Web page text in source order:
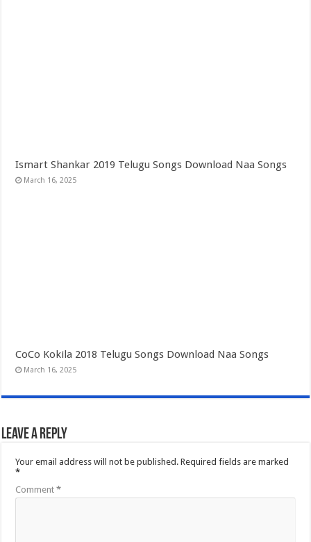
Ismart Shankar 2019 Telugu Songs Download Naa Songs
March 16, 2025
CoCo Kokila 2018 Telugu Songs Download Naa Songs
March 16, 2025
Leave a Reply
Your email address will not be published. Required fields are marked
*
Comment*